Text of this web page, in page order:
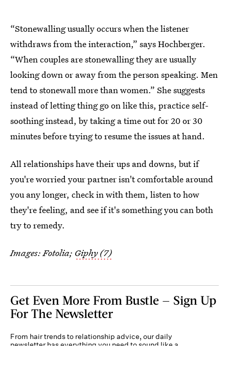
“Stonewalling usually occurs when the listener
withdraws from the interaction,” says Hochberger.
“When couples are stonewalling they are usually
looking down or away from the person speaking. Men
tend to stonewall more than women.” She suggests
instead of letting thing go on like this, practice self-
soothing instead, by taking a time out for 20 or 30
minutes before trying to resume the issues at hand.
All relationships have their ups and downs, but if
you're worried your partner isn't comfortable around
you any longer, check in with them, listen to how
they're feeling, and see if it's something you can both
try to remedy.
Images: Fotolia; Giphy (7)
Get Even More From Bustle — Sign Up
For The Newsletter
From hair trends to relationship advice, our daily
newsletter has everything you need to sound like a